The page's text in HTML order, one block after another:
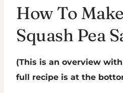
How To
Squash Pea
(This is an overview
full recipe is at the